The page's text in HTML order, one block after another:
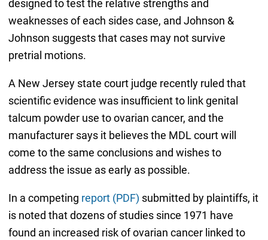
designed to test the relative strengths and
weaknesses of each sides case, and Johnson &
Johnson suggests that cases may not survive
pretrial motions.
A New Jersey state court judge recently ruled that
scientific evidence was insufficient to link genital
talcum powder use to ovarian cancer, and the
manufacturer says it believes the MDL court will
come to the same conclusions and wishes to
address the issue as early as possible.
In a competing report (PDF) submitted by plaintiffs, it
is noted that dozens of studies since 1971 have
found an increased risk of ovarian cancer linked to